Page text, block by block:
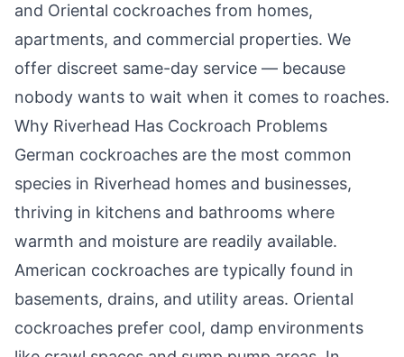
and Oriental cockroaches from homes,
apartments, and commercial properties. We
offer discreet same-day service — because
nobody wants to wait when it comes to roaches.
Why Riverhead Has Cockroach Problems
German cockroaches are the most common
species in Riverhead homes and businesses,
thriving in kitchens and bathrooms where
warmth and moisture are readily available.
American cockroaches are typically found in
basements, drains, and utility areas. Oriental
cockroaches prefer cool, damp environments